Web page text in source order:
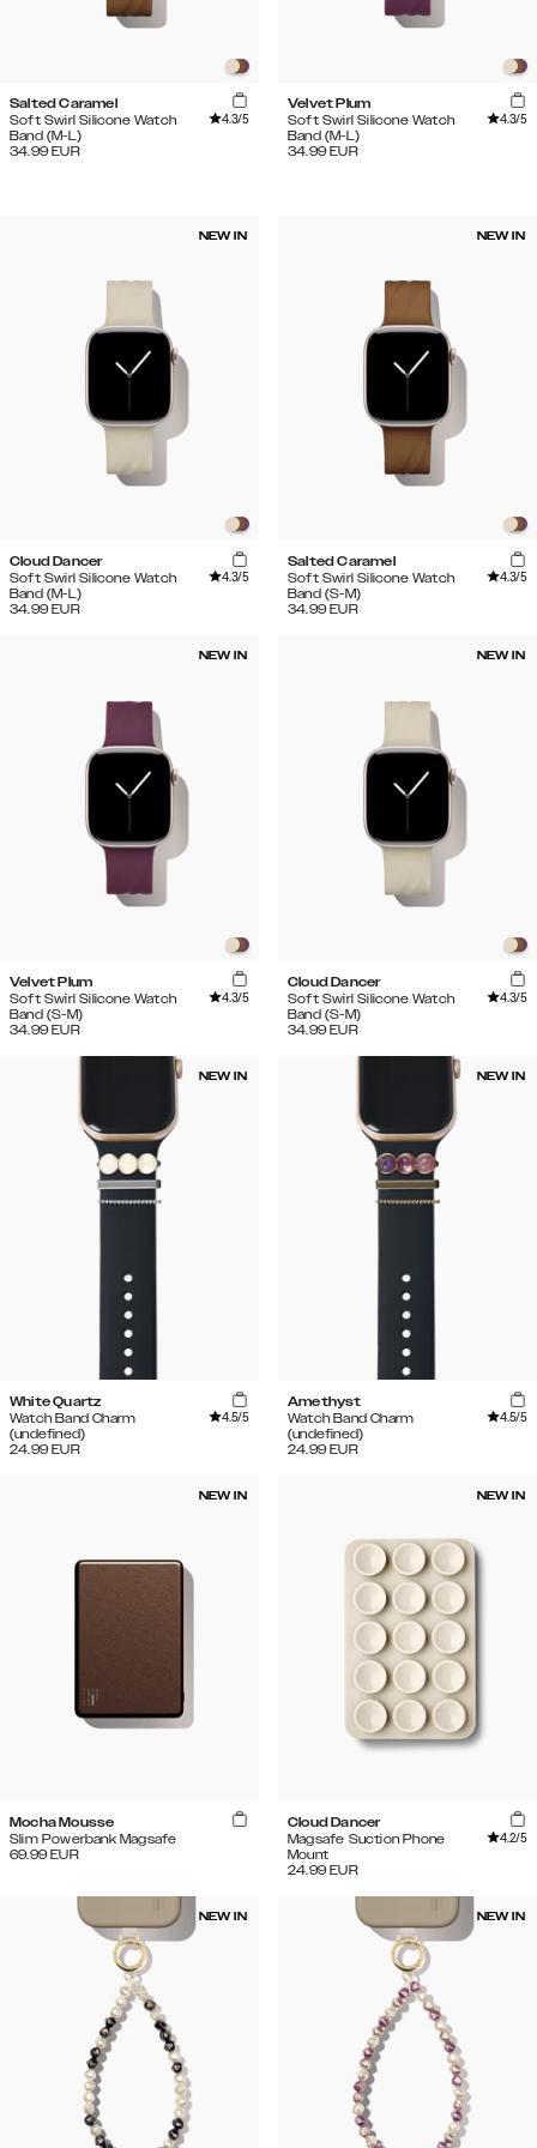
Salted Caramel
Soft Swirl Silicone Watch
Band (M-L)
4.3/5
34.99 EUR
Velvet Plum
Soft Swirl Silicone Watch
Band (M-L)
4.3/5
34.99 EUR
NEW IN
Cloud Dancer
Soft Swirl Silicone Watch
Band (M-L)
4.3/5
34.99 EUR
NEW IN
Salted Caramel
Soft Swirl Silicone Watch
Band (S-M)
4.3/5
34.99 EUR
NEW IN
Velvet Plum
Soft Swirl Silicone Watch
Band (S-M)
4.3/5
34.99 EUR
NEW IN
Cloud Dancer
Soft Swirl Silicone Watch
Band (S-M)
4.3/5
34.99 EUR
NEW IN
White Quartz
Watch Band Charm
(undefined)
4.5/5
24.99 EUR
NEW IN
Amethyst
Watch Band Charm
(undefined)
4.5/5
24.99 EUR
NEW IN
Mocha Mousse
Slim Powerbank Magsafe
69.99 EUR
NEW IN
Cloud Dancer
Magsafe Suction Phone
Mount
4.2/5
24.99 EUR
NEW IN NEW IN